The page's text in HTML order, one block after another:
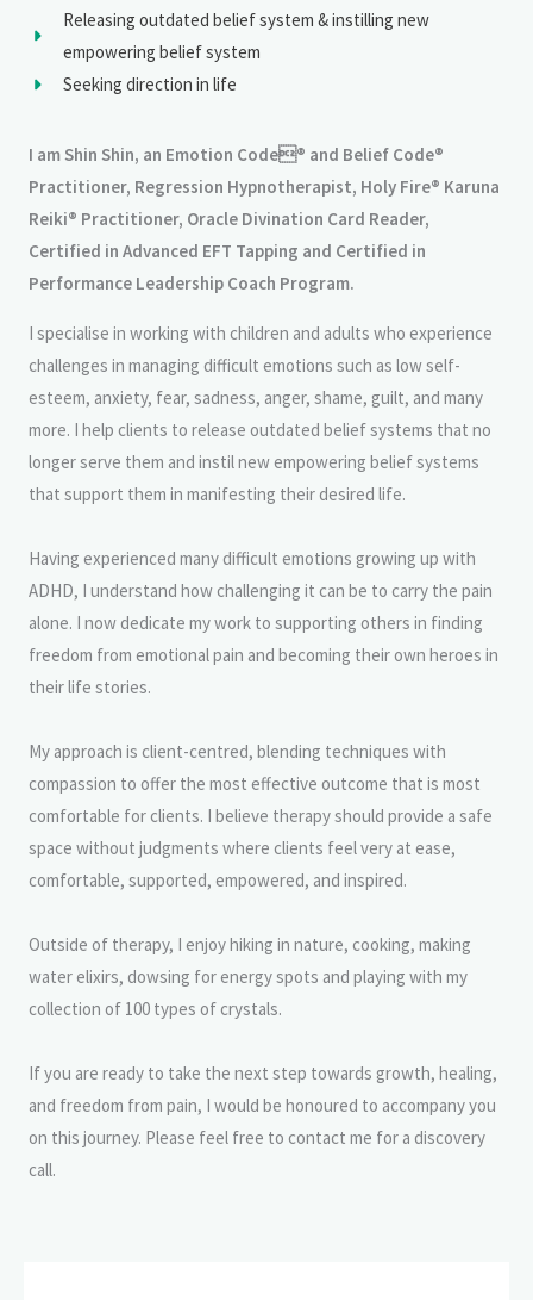
Releasing outdated belief system & instilling new
empowering belief system
Seeking direction in life
I am Shin Shin, an Emotion Code® and Belief Code®
Practitioner, Regression Hypnotherapist, Holy Fire® Karuna
Reiki® Practitioner, Oracle Divination Card Reader,
Certified in Advanced EFT Tapping and Certified in
Performance Leadership Coach Program.
I specialise in working with children and adults who experience
challenges in managing difficult emotions such as low self-
esteem, anxiety, fear, sadness, anger, shame, guilt, and many
more. I help clients to release outdated belief systems that no
longer serve them and instil new empowering belief systems
that support them in manifesting their desired life.
Having experienced many difficult emotions growing up with
ADHD, I understand how challenging it can be to carry the pain
alone. I now dedicate my work to supporting others in finding
freedom from emotional pain and becoming their own heroes in
their life stories.
My approach is client-centred, blending techniques with
compassion to offer the most effective outcome that is most
comfortable for clients. I believe therapy should provide a safe
space without judgments where clients feel very at ease,
comfortable, supported, empowered, and inspired.
Outside of therapy, I enjoy hiking in nature, cooking, making
water elixirs, dowsing for energy spots and playing with my
collection of 100 types of crystals.
If you are ready to take the next step towards growth, healing,
and freedom from pain, I would be honoured to accompany you
on this journey. Please feel free to contact me for a discovery
call.